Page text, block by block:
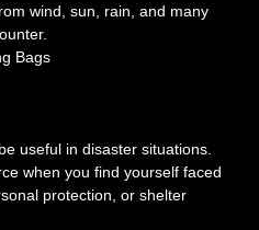
wind, sun, rain, and many
Bags
useful in disaster situations.
when you find yourself faced
protection, or shelter